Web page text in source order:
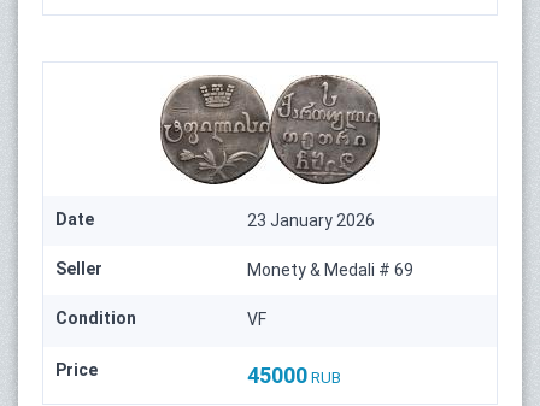
Date 23 January 2026
Seller Monety & Medali # 69
Condition VF
Price 45000 RUB